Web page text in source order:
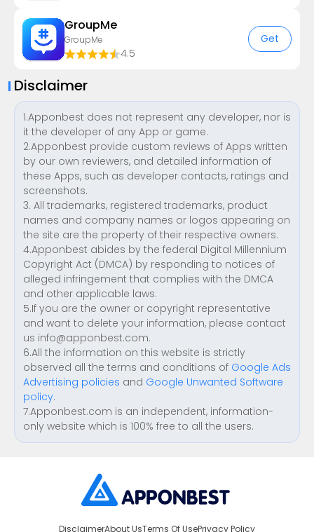
GroupMe
GroupMe
4.5
Get
Disclaimer
1.Apponbest does not represent any developer, nor is
it the developer of any App or game.
2.Apponbest provide custom reviews of Apps written
by our own reviewers, and detailed information of
these Apps, such as developer contacts, ratings and
screenshots.
3. All trademarks, registered trademarks, product
names and company names or logos appearing on
the site are the property of their respective owners.
4.Apponbest abides by the federal Digital Millennium
Copyright Act (DMCA) by responding to notices of
alleged infringement that complies with the DMCA
and other applicable laws.
5.If you are the owner or copyright representative
and want to delete your information, please contact
us info@apponbest.com.
6.All the information on this website is strictly
observed all the terms and conditions of Google Ads
Advertising policies and Google Unwanted Software
policy.
7.Apponbest.com is an independent, information-
only website which is 100% free to all the users.
DisclaimerAbout UsTerms Of UsePrivacy Policy